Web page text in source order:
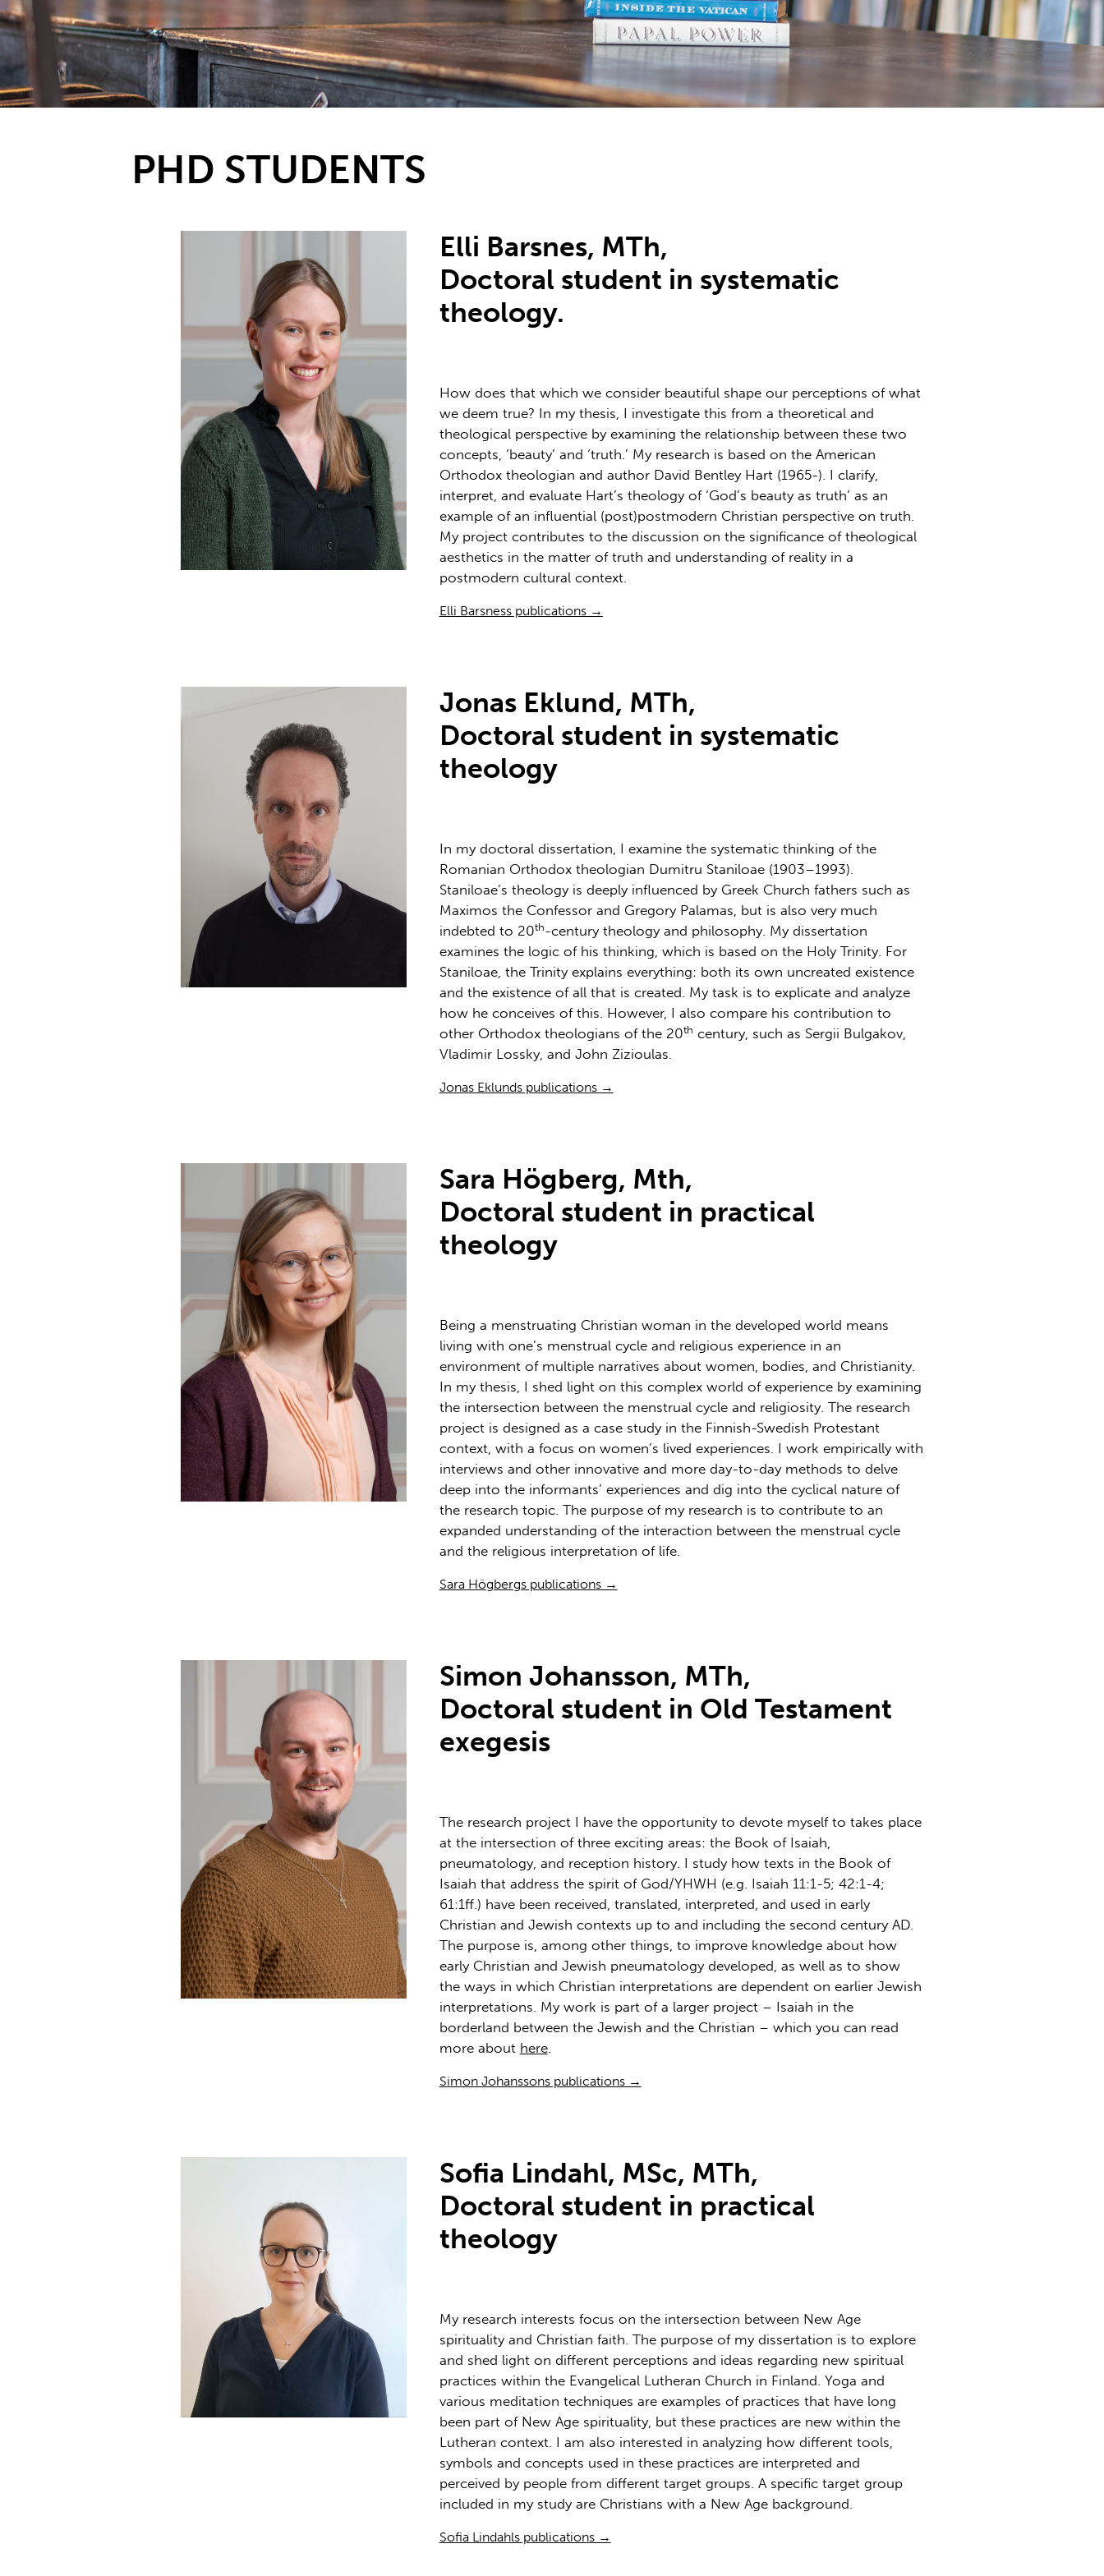
PHD STUDENTS
Elli Barsnes, MTh,
Doctoral student in systematic
theology.
How does that which we consider beautiful shape our perceptions of what
we deem true? In my thesis, I investigate this from a theoretical and
theological perspective by examining the relationship between these two
concepts, ‘beauty’ and ‘truth.’ My research is based on the American
Orthodox theologian and author David Bentley Hart (1965-). I clarify,
interpret, and evaluate Hart’s theology of ‘God’s beauty as truth’ as an
example of an influential (post)postmodern Christian perspective on truth.
My project contributes to the discussion on the significance of theological
aesthetics in the matter of truth and understanding of reality in a
postmodern cultural context.
Elli Barsness publications →
Jonas Eklund, MTh,
Doctoral student in systematic
theology
In my doctoral dissertation, I examine the systematic thinking of the
Romanian Orthodox theologian Dumitru Staniloae (1903–1993).
Staniloae’s theology is deeply influenced by Greek Church fathers such as
Maximos the Confessor and Gregory Palamas, but is also very much
indebted to 20th-century theology and philosophy. My dissertation
examines the logic of his thinking, which is based on the Holy Trinity. For
Staniloae, the Trinity explains everything: both its own uncreated existence
and the existence of all that is created. My task is to explicate and analyze
how he conceives of this. However, I also compare his contribution to
other Orthodox theologians of the 20th century, such as Sergii Bulgakov,
Vladimir Lossky, and John Zizioulas.
Jonas Eklunds publications →
Sara Högberg, Mth,
Doctoral student in practical
theology
Being a menstruating Christian woman in the developed world means
living with one’s menstrual cycle and religious experience in an
environment of multiple narratives about women, bodies, and Christianity.
In my thesis, I shed light on this complex world of experience by examining
the intersection between the menstrual cycle and religiosity. The research
project is designed as a case study in the Finnish-Swedish Protestant
context, with a focus on women’s lived experiences. I work empirically with
interviews and other innovative and more day-to-day methods to delve
deep into the informants’ experiences and dig into the cyclical nature of
the research topic. The purpose of my research is to contribute to an
expanded understanding of the interaction between the menstrual cycle
and the religious interpretation of life.
Sara Högbergs publications →
Simon Johansson, MTh,
Doctoral student in Old Testament
exegesis
The research project I have the opportunity to devote myself to takes place
at the intersection of three exciting areas: the Book of Isaiah,
pneumatology, and reception history. I study how texts in the Book of
Isaiah that address the spirit of God/YHWH (e.g. Isaiah 11:1-5; 42:1-4;
61:1ff.) have been received, translated, interpreted, and used in early
Christian and Jewish contexts up to and including the second century AD.
The purpose is, among other things, to improve knowledge about how
early Christian and Jewish pneumatology developed, as well as to show
the ways in which Christian interpretations are dependent on earlier Jewish
interpretations. My work is part of a larger project – Isaiah in the
borderland between the Jewish and the Christian – which you can read
more about here.
Simon Johanssons publications →
Sofia Lindahl, MSc, MTh,
Doctoral student in practical
theology
My research interests focus on the intersection between New Age
spirituality and Christian faith. The purpose of my dissertation is to explore
and shed light on different perceptions and ideas regarding new spiritual
practices within the Evangelical Lutheran Church in Finland. Yoga and
various meditation techniques are examples of practices that have long
been part of New Age spirituality, but these practices are new within the
Lutheran context. I am also interested in analyzing how different tools,
symbols and concepts used in these practices are interpreted and
perceived by people from different target groups. A specific target group
included in my study are Christians with a New Age background.
Sofia Lindahls publications →